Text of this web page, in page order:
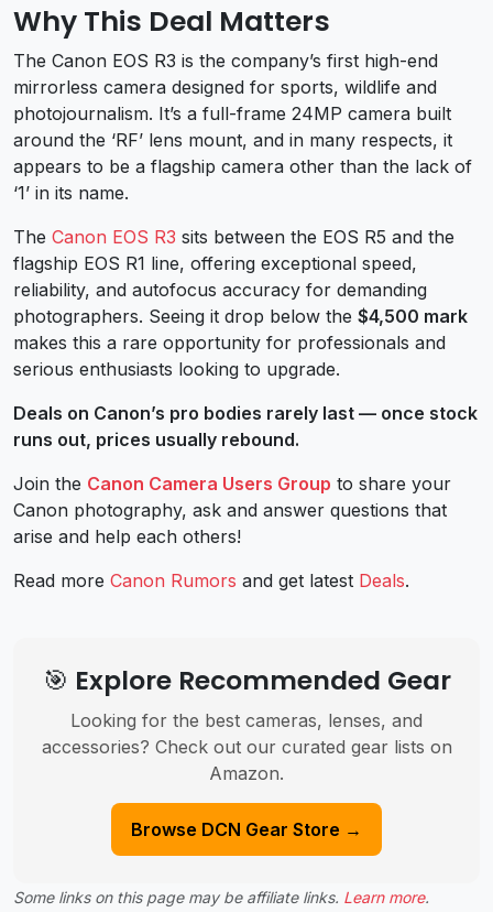
Why This Deal Matters
The Canon EOS R3 is the company’s first high-end
mirrorless camera designed for sports, wildlife and
photojournalism. It’s a full-frame 24MP camera built
around the ‘RF’ lens mount, and in many respects, it
appears to be a flagship camera other than the lack of
‘1’ in its name.
The Canon EOS R3 sits between the EOS R5 and the
flagship EOS R1 line, offering exceptional speed,
reliability, and autofocus accuracy for demanding
photographers. Seeing it drop below the $4,500 mark
makes this a rare opportunity for professionals and
serious enthusiasts looking to upgrade.
Deals on Canon’s pro bodies rarely last — once stock
runs out, prices usually rebound.
Join the Canon Camera Users Group to share your
Canon photography, ask and answer questions that
arise and help each others!
Read more Canon Rumors and get latest Deals.
🎯 Explore Recommended Gear
Looking for the best cameras, lenses, and
accessories? Check out our curated gear lists on
Amazon.
Browse DCN Gear Store →
Some links on this page may be affiliate links. Learn more.